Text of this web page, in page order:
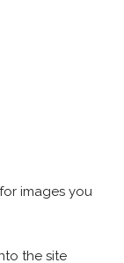
images you
the site